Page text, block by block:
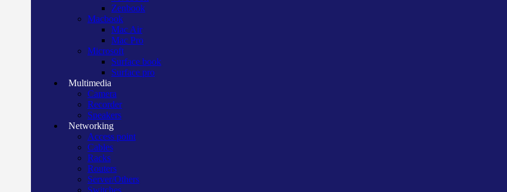
Zenbook
Macbook
Mac Air
Mac Pro
Microsoft
Surface book
Surface pro
Multimedia
Camera
Recorder
Speakers
Networking
Access point
Cables
Racks
Routers
Server/Others
Switches